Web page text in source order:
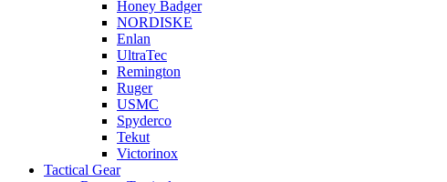
Honey Badger
NORDISKE
Enlan
UltraTec
Remington
Ruger
USMC
Spyderco
Tekut
Victorinox
Tactical Gear